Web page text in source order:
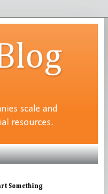
scale and
resources.
Something